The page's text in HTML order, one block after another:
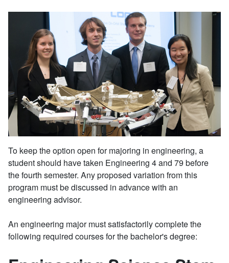
To keep the option open for majoring in engineering, a
student should have taken Engineering 4 and 79 before
the fourth semester. Any proposed variation from this
program must be discussed in advance with an
engineering advisor.
An engineering major must satisfactorily complete the
following required courses for the bachelor's degree: